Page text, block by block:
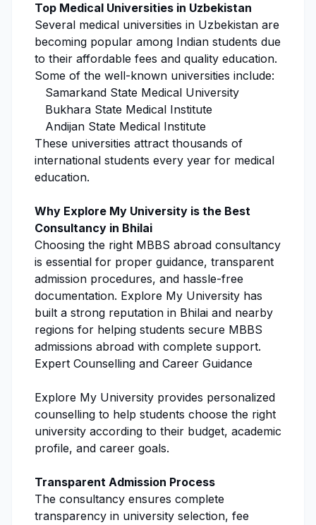
Top Medical Universities in Uzbekistan
Several medical universities in Uzbekistan are
becoming popular among Indian students due
to their affordable fees and quality education.
Some of the well-known universities include:
Samarkand State Medical University
Bukhara State Medical Institute
Andijan State Medical Institute
These universities attract thousands of
international students every year for medical
education.
Why Explore My University is the Best
Consultancy in Bhilai
Choosing the right MBBS abroad consultancy
is essential for proper guidance, transparent
admission procedures, and hassle-free
documentation. Explore My University has
built a strong reputation in Bhilai and nearby
regions for helping students secure MBBS
admissions abroad with complete support.
Expert Counselling and Career Guidance
Explore My University provides personalized
counselling to help students choose the right
university according to their budget, academic
profile, and career goals.
Transparent Admission Process
The consultancy ensures complete
transparency in university selection, fee